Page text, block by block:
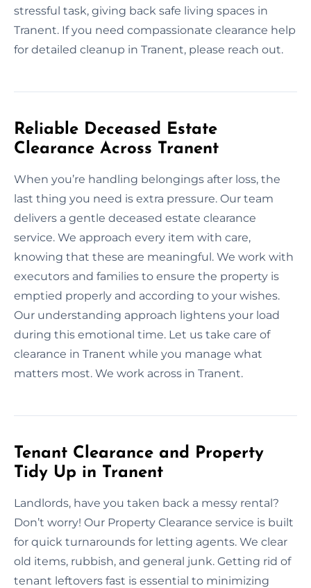
stressful task, giving back safe living spaces in
Tranent. If you need compassionate clearance help
for detailed cleanup in Tranent, please reach out.
Reliable Deceased Estate
Clearance Across Tranent
When you’re handling belongings after loss, the
last thing you need is extra pressure. Our team
delivers a gentle deceased estate clearance
service. We approach every item with care,
knowing that these are meaningful. We work with
executors and families to ensure the property is
emptied properly and according to your wishes.
Our understanding approach lightens your load
during this emotional time. Let us take care of
clearance in Tranent while you manage what
matters most. We work across in Tranent.
Tenant Clearance and Property
Tidy Up in Tranent
Landlords, have you taken back a messy rental?
Don’t worry! Our Property Clearance service is built
for quick turnarounds for letting agents. We clear
old items, rubbish, and general junk. Getting rid of
tenant leftovers fast is essential to minimizing